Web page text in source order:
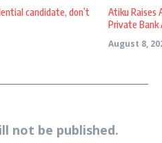
candidate, don’t
Atiku Raises
Private Bank
August 8,
not be published.